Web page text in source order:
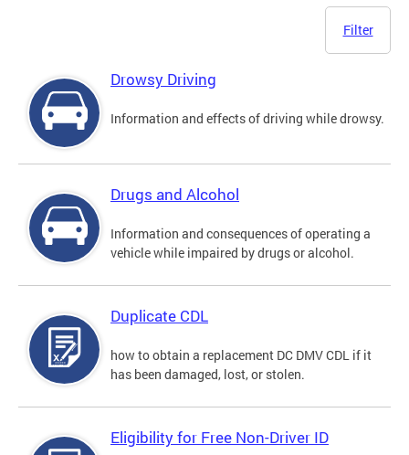
Filter
Drowsy Driving
Information and effects of driving while drowsy.
Drugs and Alcohol
Information and consequences of operating a
vehicle while impaired by drugs or alcohol.
Duplicate CDL
how to obtain a replacement DC DMV CDL if it
has been damaged, lost, or stolen.
Eligibility for Free Non-Driver ID